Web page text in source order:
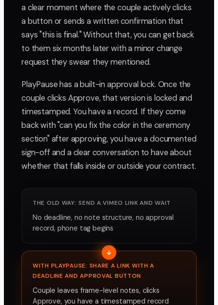
a clear moment where the couple actively clicks
a button or sends a written confirmation that
says "this is final." Without that, you can get back
to them six months later with a minor change
request they swear they mentioned.
PlayPause has a built-in approval lock. Once the
couple clicks Approve, that version is locked and
timestamped. You have a record. If they come
back with "can you fix the color in the ceremony
section" after approving, you have a documented
sign-off and a clear conversation to have about
whether that falls inside or outside your contract.
THE OLD WAY: SEND A VIMEO LINK AND WAIT
No deadline, no note structure, no approval
record, phone tag begins
WITH PLAYPAUSE: SHARE A LINK WITH A
DEADLINE AND APPROVAL BUTTON
Couple leaves frame-level notes, clicks
Approve, you have a timestamped record